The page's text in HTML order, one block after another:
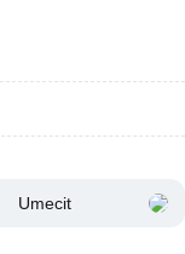
Umecit